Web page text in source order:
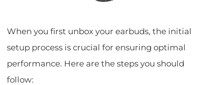
When you first unbox your earbuds, the initial
setup process is crucial for ensuring optimal
performance. Here are the steps you should
follow: